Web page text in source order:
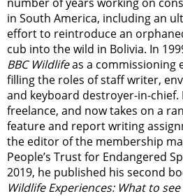
in South America, including an
effort to reintroduce an
cub into the wild in Bolivia. In
BBC Wildlifeas a commissioning
filling the roles of staff writer,
and keyboard destroyer-in-chief.
freelance, and now takes on a
feature and report writing
the editor of the membership
People’s Trust for Endangered
2019, he published his second
Wildlife Experiences: What to